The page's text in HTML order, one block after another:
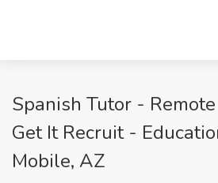
Spanish Tutor -
Get It Recruit -
Mobile, AZ